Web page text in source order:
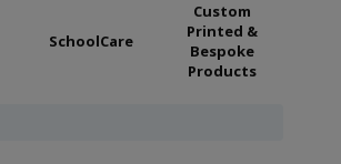
SchoolCare
Custom
Printed &
Bespoke
Products